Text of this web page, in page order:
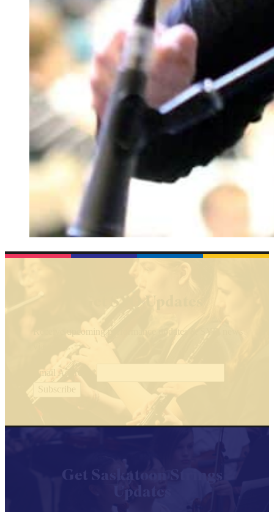
Get SYO Updates
Receive upcoming performance updates & SYO news
via email.
Email Address *
Get Saskatoon Strings
Updates